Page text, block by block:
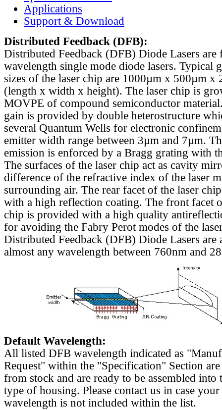
Applications
Support & Download
Distributed Feedback (DFB):
Distributed Feedback (DFB) Diode Lasers are
wavelength single mode diode lasers. Typical
sizes of the laser chip are 1000µm x 500µm x
(length x width x height). The laser chip is
MOVPE of compound semiconductor
gain is provided by double heterostructure
several Quantum Wells for electronic
emitter width range between 3µm and 7µm.
emission is enforced by a Bragg grating with
The surfaces of the laser chip act as cavity
difference of the refractive index of the laser
surrounding air. The rear facet of the laser
with a high reflection coating. The front facet
chip is provided with a high quality
for avoiding the Fabry Perot modes of the
Distributed Feedback (DFB) Diode Lasers are
almost any wavelength between 760nm and
Default Wavelength:
All listed DFB wavelength indicated as
Request" within the "Specification" Section
from stock and are ready to be assembled into
type of housing. Please contact us in case
wavelength is not included within the list.